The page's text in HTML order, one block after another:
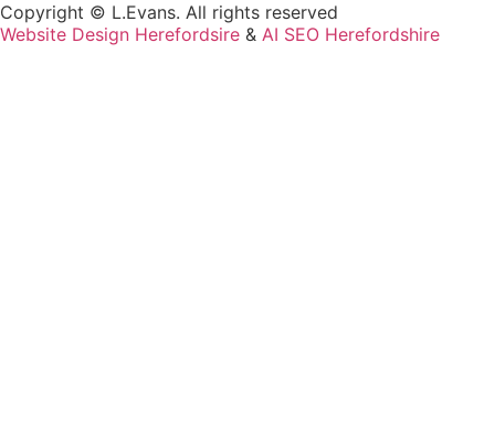
Copyright © L.Evans. All rights reserved
Website Design Herefordsire & AI SEO Herefordshire